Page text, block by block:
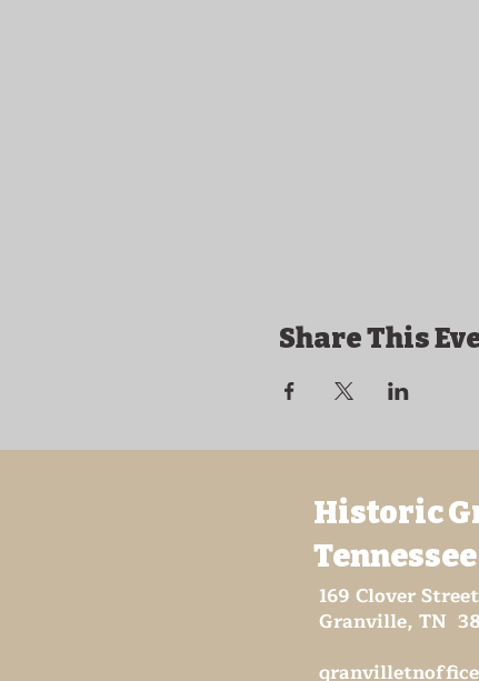
Share This
Historic
Tennessee
169 Clover Street
Granville, TN